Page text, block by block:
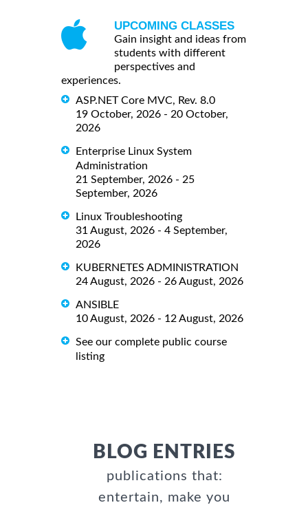
UPCOMING CLASSES
Gain insight and ideas from
students with different
perspectives and
experiences.
ASP.NET Core MVC, Rev. 8.0
19 October, 2026 - 20 October,
2026
Enterprise Linux System
Administration
21 September, 2026 - 25
September, 2026
Linux Troubleshooting
31 August, 2026 - 4 September,
2026
KUBERNETES ADMINISTRATION
24 August, 2026 - 26 August, 2026
ANSIBLE
10 August, 2026 - 12 August, 2026
See our complete public course
listing
BLOG ENTRIES
publications that:
entertain, make you